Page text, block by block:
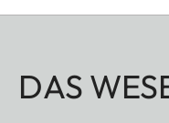
DAS